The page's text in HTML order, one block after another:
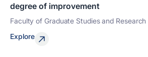
degree of improvement
Faculty of Graduate Studies and Research
Explore